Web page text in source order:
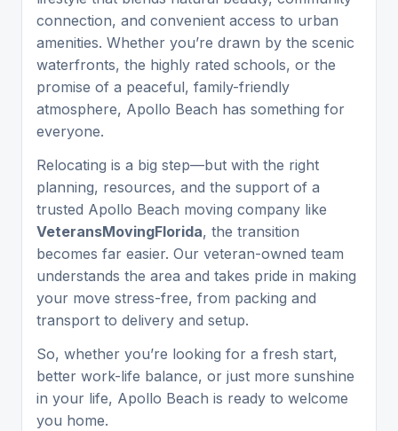
connection, and convenient access to urban
amenities. Whether you’re drawn by the scenic
waterfronts, the highly rated schools, or the
promise of a peaceful, family-friendly
atmosphere, Apollo Beach has something for
everyone.
Relocating is a big step—but with the right
planning, resources, and the support of a
trusted Apollo Beach moving company like
VeteransMovingFlorida, the transition
becomes far easier. Our veteran-owned team
understands the area and takes pride in making
your move stress-free, from packing and
transport to delivery and setup.
So, whether you’re looking for a fresh start,
better work-life balance, or just more sunshine
in your life, Apollo Beach is ready to welcome
you home.